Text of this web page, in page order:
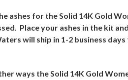
ashes for the Solid 14K Gold
Place your ashes in the kit
will ship in 1-2 business
ways the Solid 14K Gold